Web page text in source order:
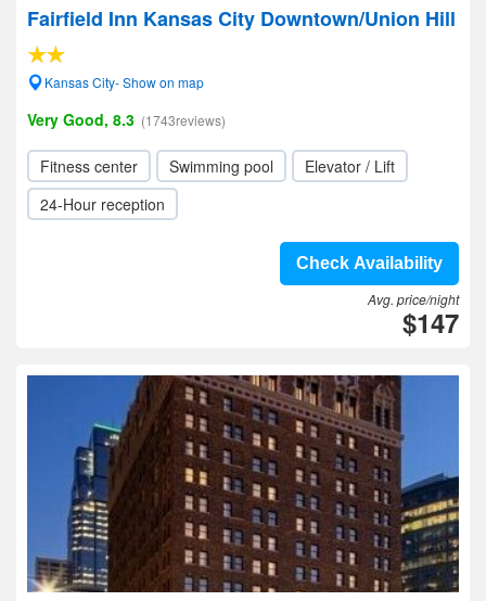
Fairfield Inn Kansas City Downtown/Union Hill
Kansas City- Show on map
Very Good, 8.3 (1743reviews)
Fitness center Swimming pool
Elevator / Lift
24-Hour reception
Check Availability
Avg. price/night
$147